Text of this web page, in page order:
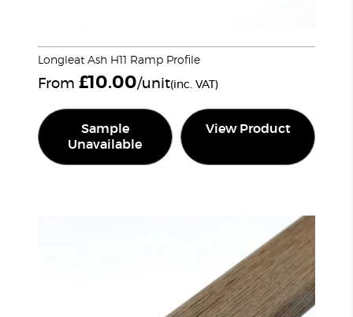
Longleat Ash H11 Ramp Profile
From £10.00/unit(inc. VAT)
Sample
Unavailable
View Product